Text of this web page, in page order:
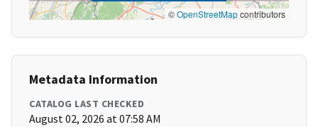
©OpenStreetMapcontributors
Metadata Information
CATALOG LAST CHECKED
August 02, 2026 at 07:58 AM